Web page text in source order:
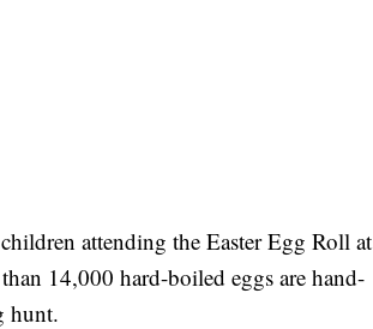
attending the Easter Egg Roll at
14,000 hard-boiled eggs are hand-
hunt.